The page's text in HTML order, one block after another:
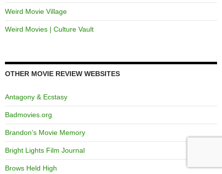
Weird Movie Village
Weird Movies | Culture Vault
OTHER MOVIE REVIEW WEBSITES
Antagony & Ecstasy
Badmovies.org
Brandon's Movie Memory
Bright Lights Film Journal
Brows Held High